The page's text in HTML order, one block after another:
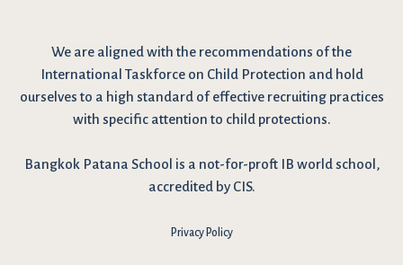
We are aligned with the recommendations of the
International Taskforce on Child Protection and hold
ourselves to a high standard of effective recruiting practices
with specific attention to child protections.
Bangkok Patana School is a not-for-proft IB world school,
accredited by CIS.
Privacy Policy